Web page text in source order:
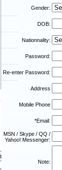
Gender:
DOB:
Nationnality:
Password:
Re-enter Password:
Address
Mobile Phone
*Email:
MSN / Skype / QQ /
Yahoo! Messenger:
Note: